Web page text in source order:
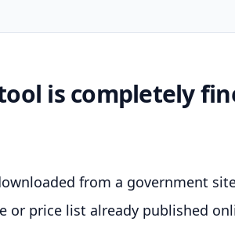
is completely
from a government
or price list already published